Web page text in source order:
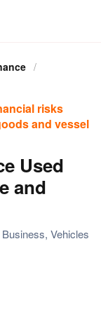
risks
and vessel
Used
and
Business, Vehicles